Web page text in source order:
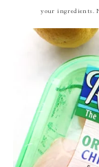
your ingredients.